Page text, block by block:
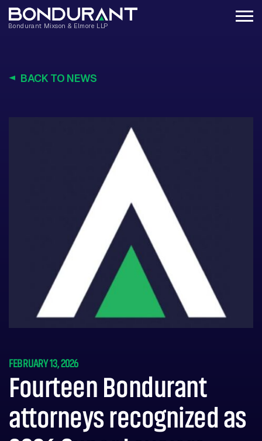
BACK TO NEWS
FEBRUARY 13, 2026
Fourteen Bondurant
attorneys recognized as